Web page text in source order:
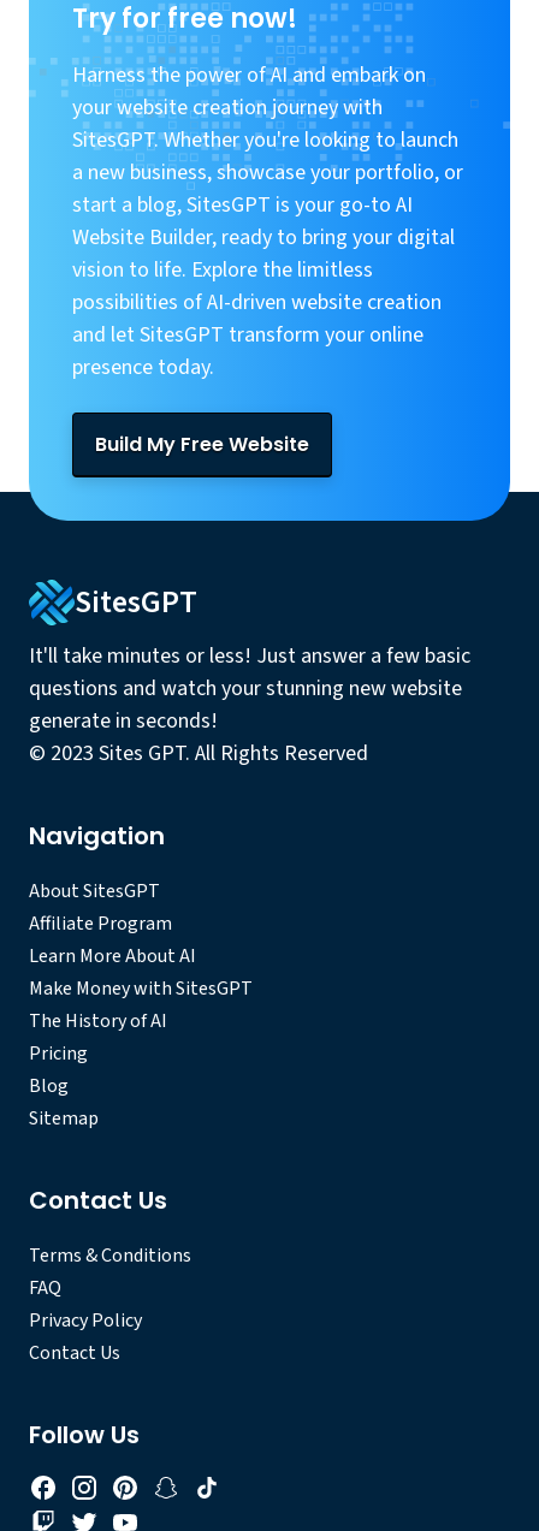
Try for free now!
Harness the power of AI and embark on
your website creation journey with
SitesGPT. Whether you're looking to launch
a new business, showcase your portfolio, or
start a blog, SitesGPT is your go-to AI
Website Builder, ready to bring your digital
vision to life. Explore the limitless
possibilities of AI-driven website creation
and let SitesGPT transform your online
presence today.
Build My Free Website
SitesGPT
It'll take minutes or less! Just answer a few basic
questions and watch your stunning new website
generate in seconds!
© 2023 Sites GPT. All Rights Reserved
Navigation
About SitesGPT
Affiliate Program
Learn More About AI
Make Money with SitesGPT
The History of AI
Pricing
Blog
Sitemap
Contact Us
Terms & Conditions
FAQ
Privacy Policy
Contact Us
Follow Us